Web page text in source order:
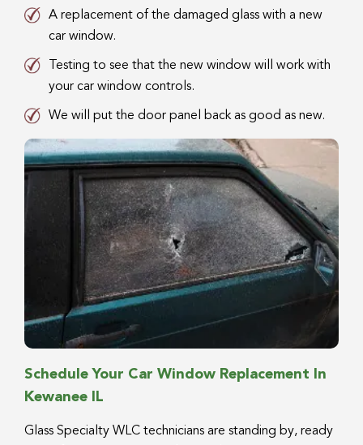
A replacement of the damaged glass with a new
car window.
Testing to see that the new window will work with
your car window controls.
We will put the door panel back as good as new.
Schedule Your Car Window Replacement In
Kewanee IL
Glass Specialty WLC technicians are standing by, ready